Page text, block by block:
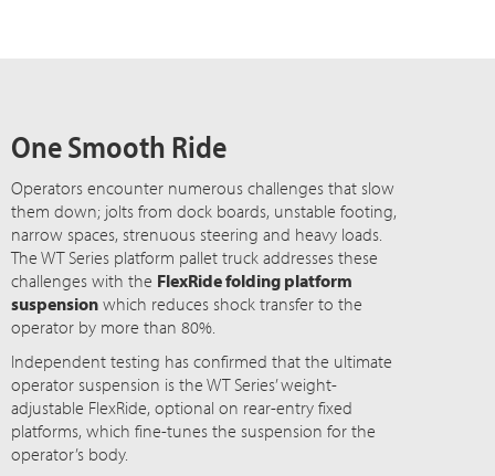
One Smooth Ride
Operators encounter numerous challenges that slow
them down; jolts from dock boards, unstable footing,
narrow spaces, strenuous steering and heavy loads.
The WT Series platform pallet truck addresses these
challenges with the FlexRide folding platform
suspension which reduces shock transfer to the
operator by more than 80%.
Independent testing has confirmed that the ultimate
operator suspension is the WT Series’ weight-
adjustable FlexRide, optional on rear-entry fixed
platforms, which fine-tunes the suspension for the
operator’s body.